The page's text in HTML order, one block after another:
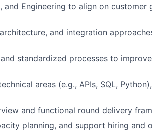
and Engineering to align on customer
and integration
standardized processes to
areas (e.g., APIs, SQL,
and functional round delivery
planning, and support hiring and